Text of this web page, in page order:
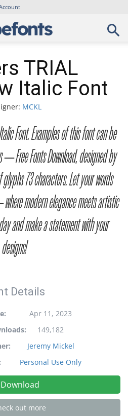
TRIAL
Italic Font
MCKL
Font. Examples of this font can be
Free Fonts Download, designed by
73 characters. Let your words
modern elegance meets artistic
and make a statement with your
designs!
Details
Apr 11, 2023
149,182
Jeremy Mickel
Personal Use Only
Download
out more